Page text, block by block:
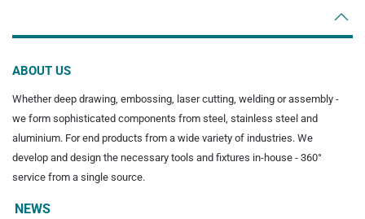
ABOUT US
Whether deep drawing, embossing, laser cutting, welding or assembly -
we form sophisticated components from steel, stainless steel and
aluminium. For end products from a wide variety of industries. We
develop and design the necessary tools and fixtures in-house - 360°
service from a single source.
NEWS